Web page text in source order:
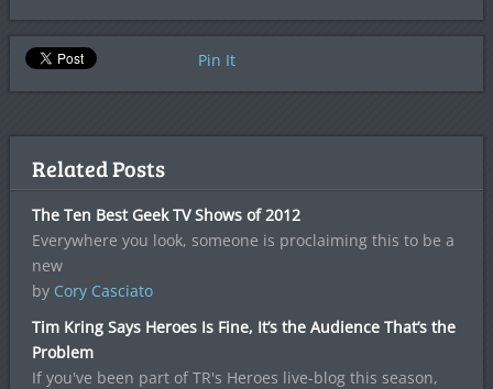
Pin It
Related Posts
The Ten Best Geek TV Shows of 2012
Everywhere you look, someone is proclaiming this to be a
new
by Cory Casciato
Tim Kring Says Heroes Is Fine, It’s the Audience That’s the
Problem
If you've been part of TR's Heroes live-blog this season,